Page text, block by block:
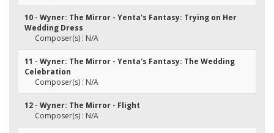
10 - Wyner: The Mirror - Yenta's Fantasy: Trying on Her
Wedding Dress
Composer(s) : N/A
11 - Wyner: The Mirror - Yenta's Fantasy: The Wedding
Celebration
Composer(s) : N/A
12 - Wyner: The Mirror - Flight
Composer(s) : N/A